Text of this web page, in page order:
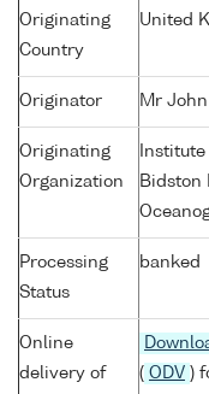
Originating
Country
United
Originator Mr
Originating
Organization
Bidston
Processing
Status
banked
Online
delivery of
( ODV )